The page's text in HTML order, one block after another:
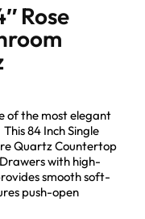
Rose
of the most elegant
84 Inch Single
Quartz Countertop
with high-
smooth soft-
push-open